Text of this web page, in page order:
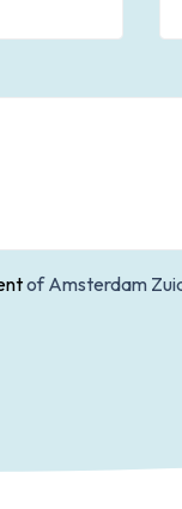
of Amsterdam